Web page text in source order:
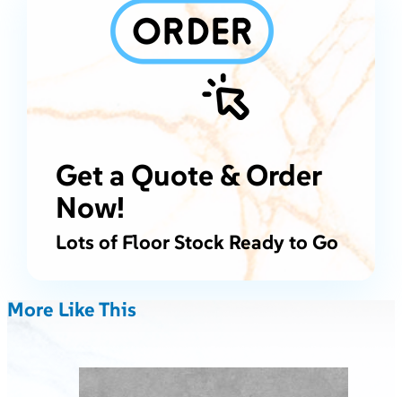
Get a Quote & Order
Now!
Lots of Floor Stock Ready to Go
More Like This